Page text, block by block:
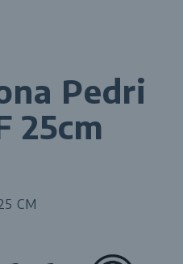
Pedri
25cm
CM